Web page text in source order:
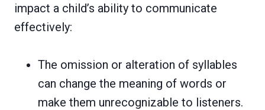
impact a child’s ability to communicate
effectively:
The omission or alteration of syllables
can change the meaning of words or
make them unrecognizable to listeners.